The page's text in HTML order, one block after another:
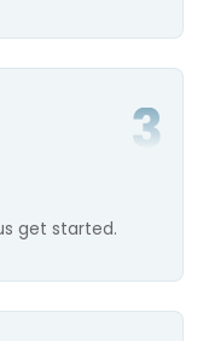
get started.